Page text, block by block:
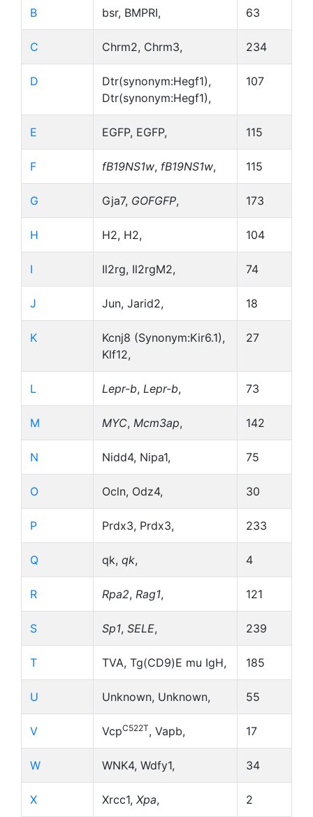
B bsr, BMPRI, 63
C Chrm2, Chrm3, 234
D
Dtr(synonym:Hegf1),
Dtr(synonym:Hegf1),
107
E EGFP, EGFP, 115
F fB19NS1w, fB19NS1w, 115
G Gja7, GOFGFP, 173
H H2, H2, 104
I Il2rg, Il2rgM2, 74
J Jun, Jarid2, 18
K
Kcnj8 (Synonym:Kir6.1),
Klf12,
27
L Lepr-b, Lepr-b, 73
M MYC, Mcm3ap, 142
N Nidd4, Nipa1, 75
O Ocln, Odz4, 30
P Prdx3, Prdx3, 233
Q qk, qk, 4
R Rpa2, Rag1, 121
S Sp1, SELE, 239
T TVA, Tg(CD9)E mu IgH, 185
U Unknown, Unknown, 55
V VcpC522T, Vapb, 17
W WNK4, Wdfy1, 34
X Xrcc1, Xpa, 2